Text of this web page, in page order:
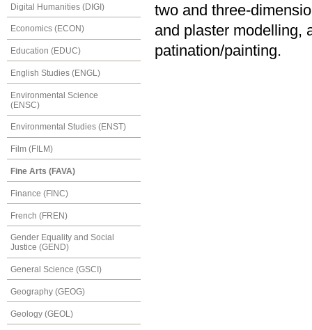
Digital Humanities (DIGI)
Economics (ECON)
Education (EDUC)
English Studies (ENGL)
Environmental Science
(ENSC)
Environmental Studies (ENST)
Film (FILM)
Fine Arts (FAVA)
Finance (FINC)
French (FREN)
Gender Equality and Social
Justice (GEND)
General Science (GSCI)
Geography (GEOG)
Geology (GEOL)
two and three-
and plaster modelling,
patination/painting.